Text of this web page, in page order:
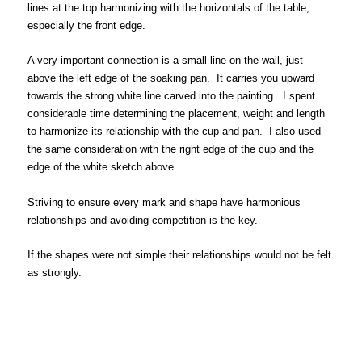
lines at the top harmonizing with the horizontals of the table,
especially the front edge.
A very important connection is a small line on the wall, just
above the left edge of the soaking pan. It carries you upward
towards the strong white line carved into the painting. I spent
considerable time determining the placement, weight and length
to harmonize its relationship with the cup and pan. I also used
the same consideration with the right edge of the cup and the
edge of the white sketch above.
Striving to ensure every mark and shape have harmonious
relationships and avoiding competition is the key.
If the shapes were not simple their relationships would not be felt
as strongly.